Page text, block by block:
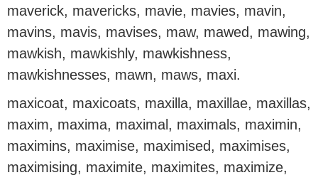
maverick, mavericks, mavie, mavies, mavin,
mavins, mavis, mavises, maw, mawed, mawing,
mawkish, mawkishly, mawkishness,
mawkishnesses, mawn, maws, maxi.
maxicoat, maxicoats, maxilla, maxillae, maxillas,
maxim, maxima, maximal, maximals, maximin,
maximins, maximise, maximised, maximises,
maximising, maximite, maximites, maximize,